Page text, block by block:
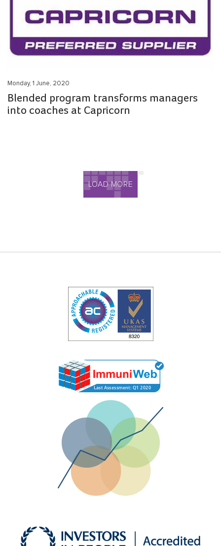
Monday, 1 June, 2020
Blended program transforms managers
into coaches at Capricorn
LOAD MORE